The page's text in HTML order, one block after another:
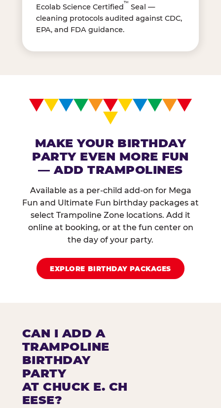
Ecolab Science Certified™ Seal —
cleaning protocols audited against CDC,
EPA, and FDA guidance.
MAKE YOUR BIRTHDAY
PARTY EVEN MORE FUN
— ADD TRAMPOLINES
Available as a per-child add-on for Mega
Fun and Ultimate Fun birthday packages at
select Trampoline Zone locations. Add it
online at booking, or at the fun center on
the day of your party.
EXPLORE BIRTHDAY PACKAGES
CAN I ADD A
TRAMPOLINE
BIRTHDAY
PARTY
AT CHUCK E. CH
EESE?